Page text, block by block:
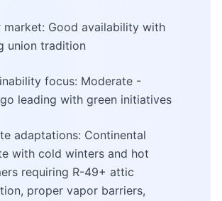
market: Good availability with
union tradition
focus: Moderate -
leading with green initiatives
adaptations: Continental
with cold winters and hot
requiring R-49+ attic
proper vapor barriers,